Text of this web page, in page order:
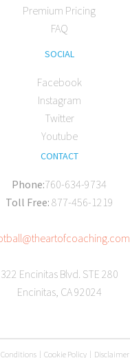
Premium Pricing
FAQ
SOCIAL
Facebook
Instagram
Twitter
Youtube
CONTACT
Phone:760-634-9734
Toll Free: 877-456-1219
322 Encinitas Blvd. STE 280
Encinitas, CA 92024
| Cookie Policy | Disclaimer